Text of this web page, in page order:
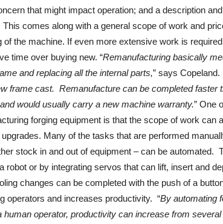
that might impact operation; and a description
comes along with a general scope of work and
the machine. If even more extensive work is
time over buying new. “Remanufacturing basically
and replacing all the internal parts,” says Copeland.
frame cast. Remanufacture can be completed faster
would usually carry a new machine warranty.” One
forging equipment is that the scope of work can
Many of the tasks that are performed
stock in and out of equipment – can be automated.
robot or by integrating servos that can lift, insert and
changes can be completed with the push of a
operators and increases productivity. “By automating
operator, productivity can increase from